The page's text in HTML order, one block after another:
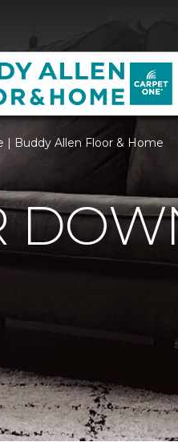
| Buddy Allen Floor & Home